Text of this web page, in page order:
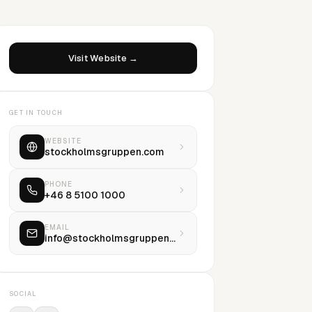
Visit Website →
GET IN TOUCH
WEBSITE
stockholmsgruppen.com
PHONE
+46 8 5100 1000
EMAIL
info@stockholmsgruppen.com
SOCIAL